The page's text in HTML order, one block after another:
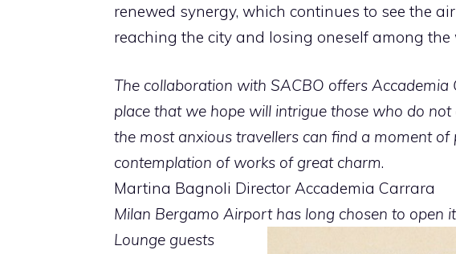
renewed synergy, which continues to see the
reaching the city and losing oneself among
The collaboration with SACBO offers
place that we hope will intrigue those who do
the most anxious travellers can find a moment
contemplation of works of great charm.
Martina Bagnoli Director Accademia Carrara
Milan Bergamo Airport has long chosen to open
Lounge guests